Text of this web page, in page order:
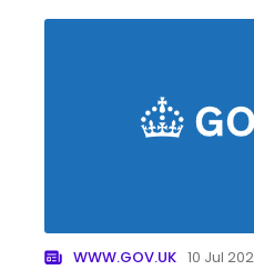
WWW.GOV.UK 10 Jul